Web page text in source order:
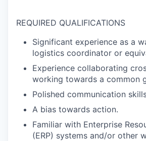
REQUIRED QUALIFICATIONS
Significant experience as a
logistics coordinator or
Experience collaborating
working towards a common
Polished communication
A bias towards action.
Familiar with Enterprise
(ERP) systems and/or other